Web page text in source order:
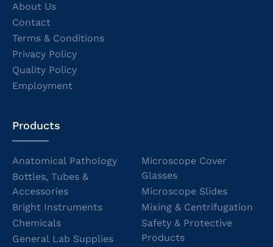
About Us
Contact
Terms & Conditions
Privacy Policy
Quality Policy
Employment
Products
Anatomical Pathology
Bottles, Tubes &
Accessories
Bright Instruments
Chemicals
General Lab Supplies
Microscope Cover
Glasses
Microscope Slides
Mixing & Centrifugation
Safety & Protective
Products